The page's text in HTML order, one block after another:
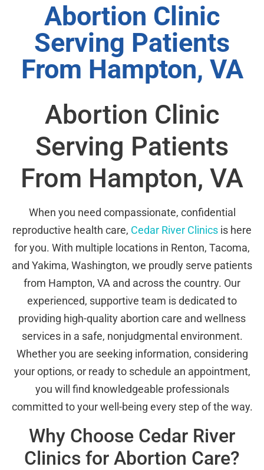
Abortion Clinic
Serving Patients
From Hampton, VA
Abortion Clinic
Serving Patients
From Hampton, VA
When you need compassionate, confidential
reproductive health care, Cedar River Clinics is here
for you. With multiple locations in Renton, Tacoma,
and Yakima, Washington, we proudly serve patients
from Hampton, VA and across the country. Our
experienced, supportive team is dedicated to
providing high-quality abortion care and wellness
services in a safe, nonjudgmental environment.
Whether you are seeking information, considering
your options, or ready to schedule an appointment,
you will find knowledgeable professionals
committed to your well-being every step of the way.
Why Choose Cedar River
Clinics for Abortion Care?